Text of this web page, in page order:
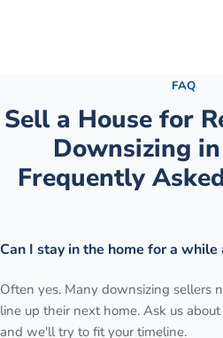
FAQ
Sell a House for
Downsizing in
Frequently
Can I stay in the home for a
Often yes. Many downsizing sellers
line up their next home. Ask us
and we'll try to fit your timeline.